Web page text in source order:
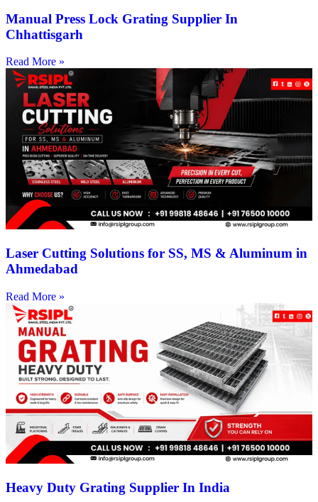
Manual Press Lock Grating Supplier In
Chhattisgarh
Read More »
Laser Cutting Solutions for SS, MS & Aluminum in
Ahmedabad
Read More »
Heavy Duty Grating Supplier In India